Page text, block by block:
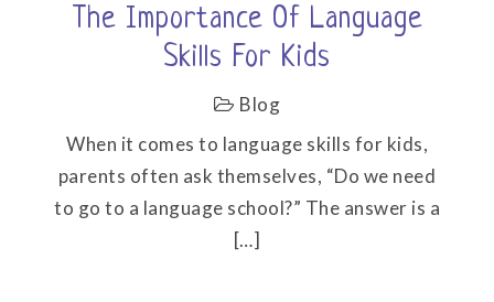
The Importance Of Language
Skills For Kids
Blog
When it comes to language skills for kids,
parents often ask themselves, “Do we need
to go to a language school?” The answer is a
[…]